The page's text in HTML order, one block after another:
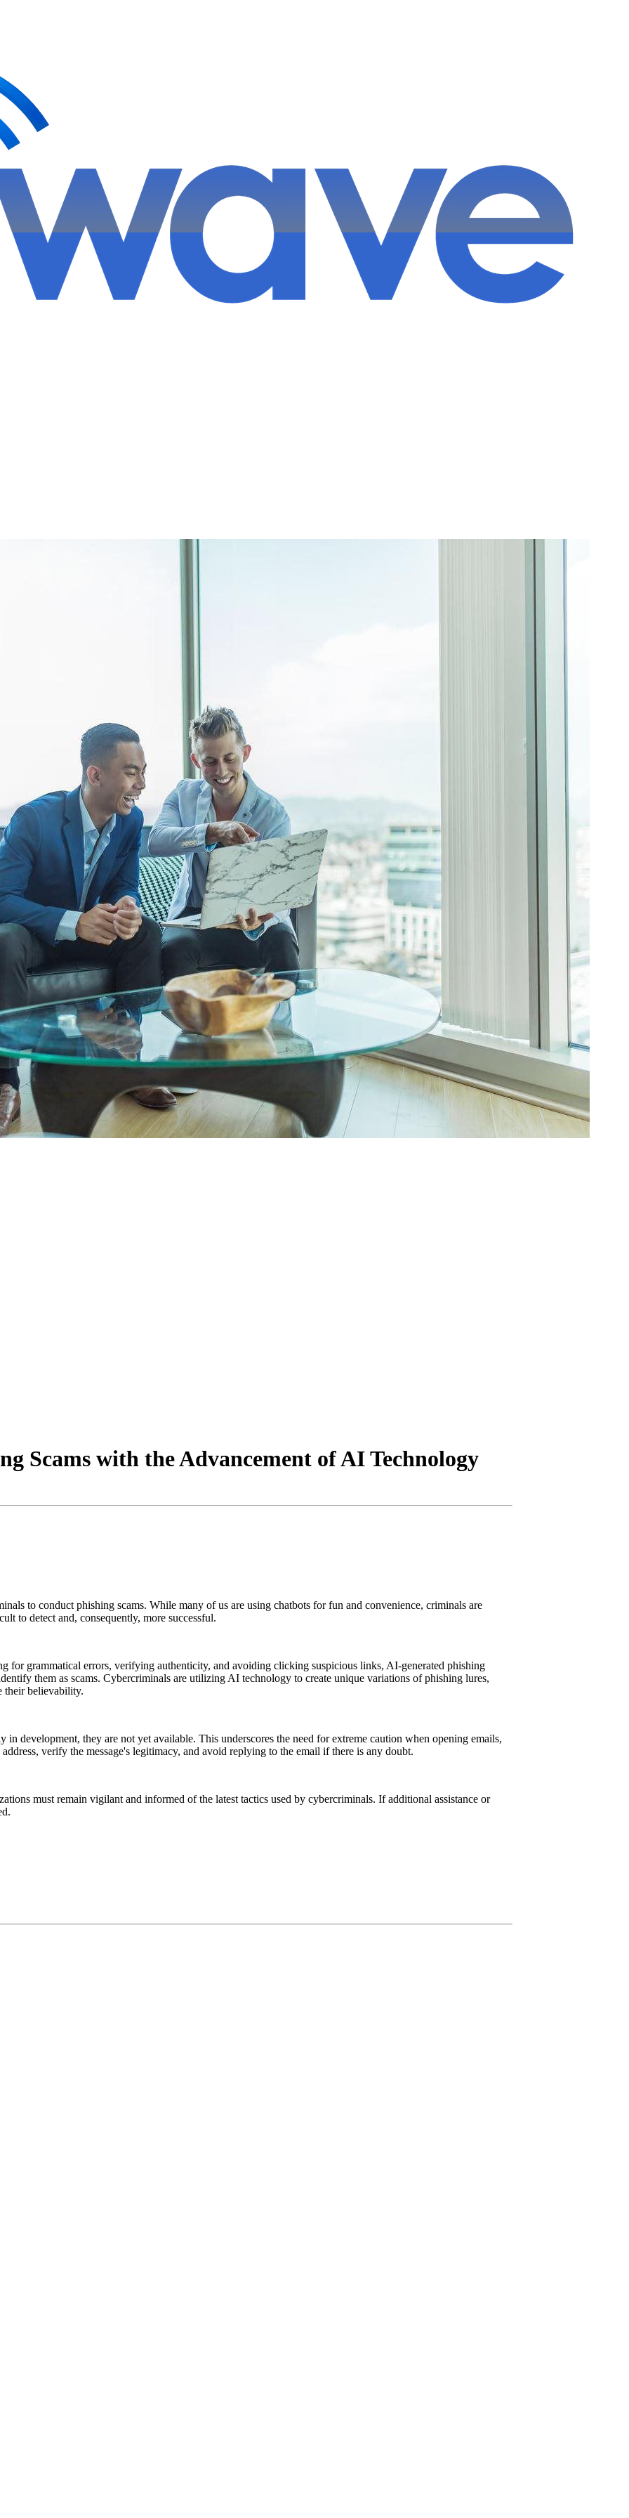
Scams with the Advancement of AI Technology
to conduct phishing scams. While many of us are using chatbots for fun and convenience, criminals are
to detect and, consequently, more successful.
for grammatical errors, verifying authenticity, and avoiding clicking suspicious links, AI-generated phishing
them as scams. Cybercriminals are utilizing AI technology to create unique variations of phishing lures,
their believability.
development, they are not yet available. This underscores the need for extreme caution when opening emails,
verify the message's legitimacy, and avoid replying to the email if there is any doubt.
must remain vigilant and informed of the latest tactics used by cybercriminals. If additional assistance or